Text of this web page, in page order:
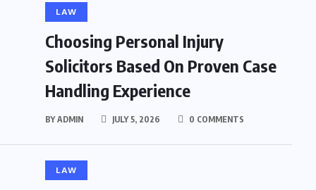
LAW
Choosing Personal Injury
Solicitors Based On Proven Case
Handling Experience
BYADMIN JULY 5, 2026 0 COMMENTS
LAW